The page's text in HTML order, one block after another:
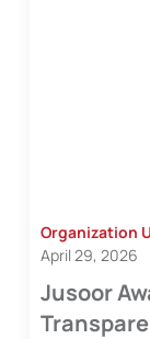
Organization
April 29, 2026
Jusoor